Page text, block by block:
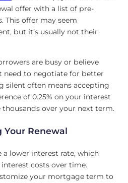
offer with a list of pre-
This offer may seem
but it’s usually not their
are busy or believe
need to negotiate for better
silent often means accepting
of 0.25% on your interest
thousands over your next term.
Your Renewal
a lower interest rate, which
costs over time.
your mortgage term to